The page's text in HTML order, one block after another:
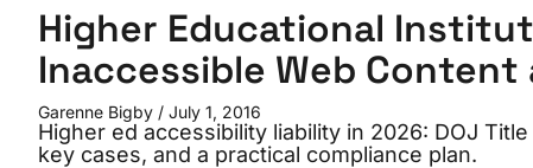
Higher Educational
Inaccessible Web Content
Garenne Bigby July 1, 2016
Higher ed accessibility liability in 2026: DOJ
key cases, and a practical compliance plan.